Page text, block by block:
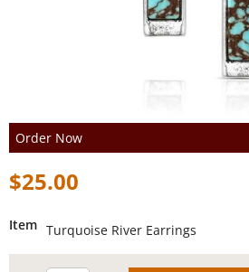
Order Now
$25.00
Item Turquoise River Earrings